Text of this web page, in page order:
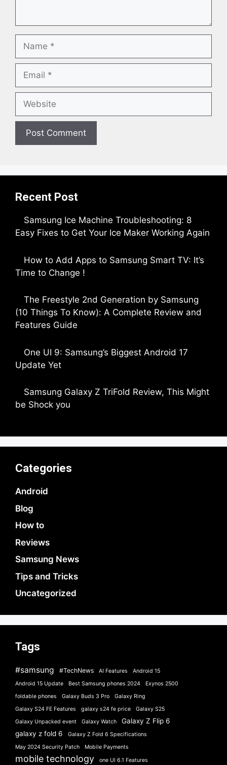
Name
Email
Website
Recent Post
Samsung Ice Machine Troubleshooting: 8
Easy Fixes to Get Your Ice Maker Working Again
How to Add Apps to Samsung Smart TV: It’s
Time to Change !
The Freestyle 2nd Generation by Samsung
(10 Things To Know): A Complete Review and
Features Guide
One UI 9: Samsung’s Biggest Android 17
Update Yet
Samsung Galaxy Z TriFold Review, This Might
be Shock you
Categories
Android
Blog
How to
Reviews
Samsung News
Tips and Tricks
Uncategorized
Tags
#samsung #TechNews AI Features
Android 15
Android 15 Update
Best Samsung phones 2024
Exynos 2500
foldable phones
Galaxy Buds 3 Pro
Galaxy Ring
Galaxy S24 FE Features
galaxy s24 fe price
Galaxy S25
Galaxy Unpacked event
Galaxy Watch
Galaxy Z Flip 6
galaxy z fold 6
Galaxy Z Fold 6 Specifications
May 2024 Security Patch
Mobile Payments
mobile technology one UI 6.1 Features